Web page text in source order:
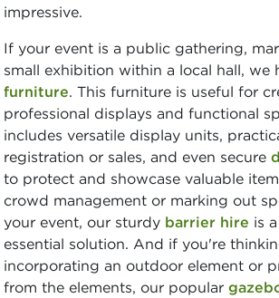
impressive.
If your event is a public gathering,
small exhibition within a local hall, we
furniture. This furniture is useful for
professional displays and functional
includes versatile display units,
registration or sales, and even secure
to protect and showcase valuable
crowd management or marking out
your event, our sturdy barrier hire is
essential solution. And if you're
incorporating an outdoor element or
from the elements, our popular